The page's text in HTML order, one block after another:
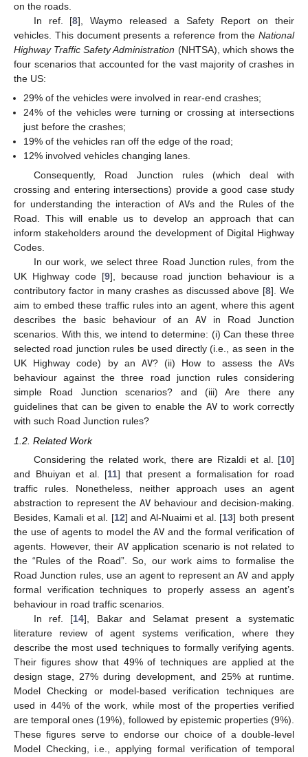
on the roads.
In ref. [8], Waymo released a Safety Report on their
vehicles. This document presents a reference from the National
Highway Traffic Safety Administration (NHTSA), which shows the
four scenarios that accounted for the vast majority of crashes in
the US:
29% of the vehicles were involved in rear-end crashes;
24% of the vehicles were turning or crossing at intersections
just before the crashes;
19% of the vehicles ran off the edge of the road;
12% involved vehicles changing lanes.
Consequently, Road Junction rules (which deal with
crossing and entering intersections) provide a good case study
for understanding the interaction of AVs and the Rules of the
Road. This will enable us to develop an approach that can
inform stakeholders around the development of Digital Highway
Codes.
In our work, we select three Road Junction rules, from the
UK Highway code [9], because road junction behaviour is a
contributory factor in many crashes as discussed above [8]. We
aim to embed these traffic rules into an agent, where this agent
describes the basic behaviour of anAV in Road Junction
scenarios. With this, we intend to determine: (i) Can these three
selected road junction rules be used directly (i.e., as seen in the
UK Highway code) by an AV? (ii) How to assess theAVs
behaviour against the three road junction rules considering
simple Road Junction scenarios? and (iii) Are there any
guidelines that can be given to enable the AVto work correctly
with such Road Junction rules?
1.2. Related Work
Considering the related work, there are Rizaldi et al. [10]
and Bhuiyan et al. [11] that present a formalisation for road
traffic rules. Nonetheless, neither approach uses an agent
abstraction to represent the AV behaviour and decision-making.
Besides, Kamali et al. [12] and Al-Nuaimi et al. [13] both present
the use of agents to model theAV and the formal verification of
agents. However, their AVapplication scenario is not related to
the “Rules of the Road”. So, our work aims to formalise the
Road Junction rules, use an agent to represent anAV and apply
formal verification techniques to properly assess an agent’s
behaviour in road traffic scenarios.
In ref. [14], Bakar and Selamat present a systematic
literature review of agent systems verification, where they
describe the most used techniques to formally verifying agents.
Their figures show that 49% of techniques are applied at the
design stage, 27% during development, and 25% at runtime.
Model Checking or model-based verification techniques are
used in 44% of the work, while most of the properties verified
are temporal ones (19%), followed by epistemic properties (9%).
These figures serve to endorse our choice of a double-level
Model Checking, i.e., applying formal verification of temporal